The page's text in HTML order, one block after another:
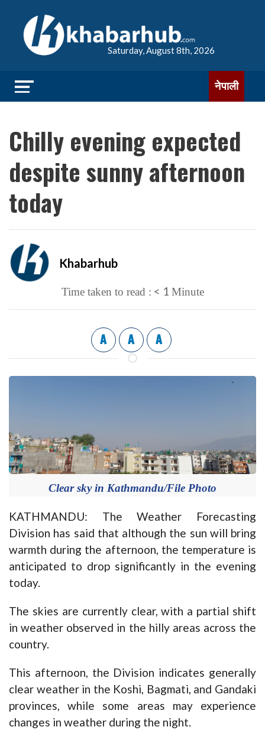
Saturday, August 8th, 2026
नेपाली
Chilly evening expected
despite sunny afternoon
today
Khabarhub
Time taken to read : < 1 Minute
A A A
Clear sky in Kathmandu/File Photo
KATHMANDU: The Weather Forecasting
Division has said that although the sun will bring
warmth during the afternoon, the temperature is
anticipated to drop significantly in the evening
today.
The skies are currently clear, with a partial shift
in weather observed in the hilly areas across the
country.
This afternoon, the Division indicates generally
clear weather in the Koshi, Bagmati, and Gandaki
provinces, while some areas may experience
changes in weather during the night.